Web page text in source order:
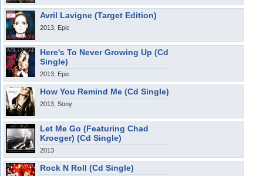
Avril Lavigne (Target Edition)
2013, Epic
Here's To Never Growing Up (Cd
Single)
2013, Epic
How You Remind Me (Cd Single)
2013, Sony
Let Me Go (Featuring Chad
Kroeger) (Cd Single)
2013
Rock N Roll (Cd Single)